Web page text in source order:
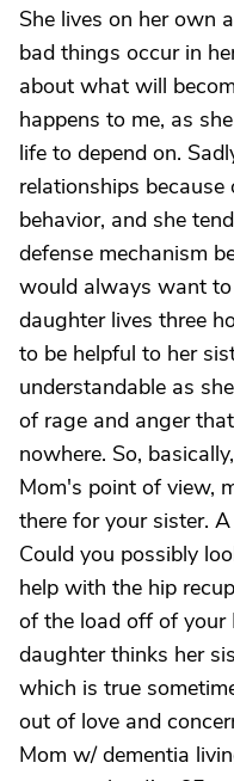
She lives on her own
bad things occur in
about what will
happens to me, as
life to depend on.
relationships
behavior, and she
defense mechanism
would always want
daughter lives three
to be helpful to her
understandable as
of rage and anger
nowhere. So,
Mom's point of view,
there for your sister.
Could you possibly
help with the hip
of the load off of your
daughter thinks her
which is true
out of love and
Mom w/ dementia